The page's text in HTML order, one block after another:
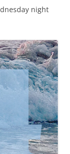
night